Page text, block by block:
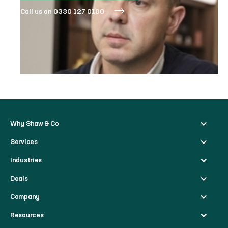
Call us on 0330 127 0100
Why Shaw & Co
Services
Industries
Deals
Company
Resources